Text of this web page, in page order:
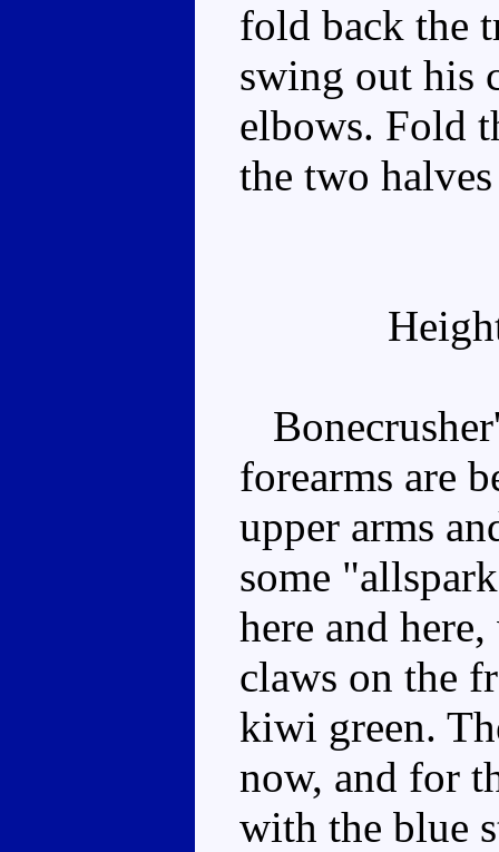
fold back the
swing out his
elbows. Fold
the two
forearms are
upper arms
some
here and
claws on the
kiwi green.
now, and for
with the blue